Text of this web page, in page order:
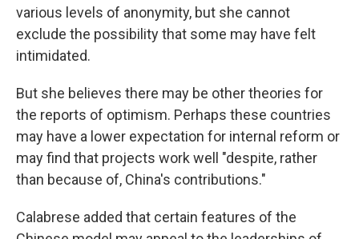
various levels of anonymity, but she cannot
exclude the possibility that some may have felt
intimidated.
But she believes there may be other theories for
the reports of optimism. Perhaps these countries
may have a lower expectation for internal reform or
may find that projects work well "despite, rather
than because of, China's contributions."
Calabrese added that certain features of the